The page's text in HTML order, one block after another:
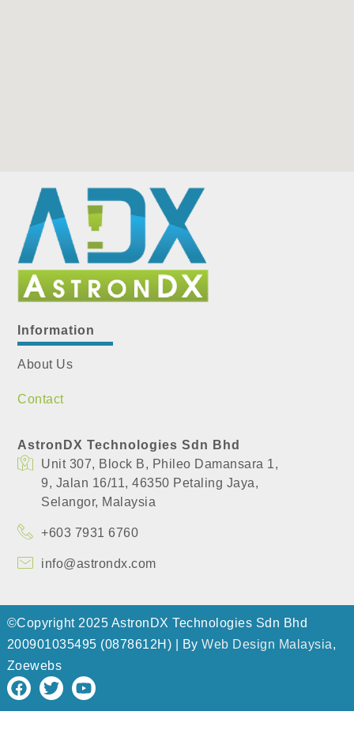
Information
About Us
Contact
AstronDX Technologies Sdn Bhd
Unit 307, Block B, Phileo Damansara 1,
​9, Jalan 16/11, 46350 Petaling Jaya,
​Selangor, Malaysia
+603 7931 6760
info@astrondx.com
©Copyright 2025 AstronDX Technologies Sdn Bhd
200901035495 (0878612H) | ByWeb Design Malaysia,
Zoewebs